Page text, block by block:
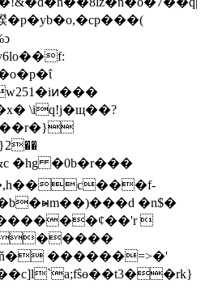
\iq!j�щ��?
�n$�

������=>�'